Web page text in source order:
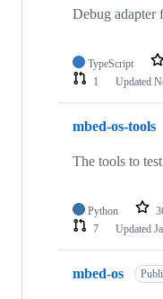
Debug
TypeScript
1
Updated
mbed-os-tools
The tools to
Python
7
Updated
mbed-os